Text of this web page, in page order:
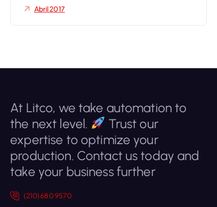
Abril 2017
At Litco, we take automation to
the next level.
Trust our
expertise to optimize your
production. Contact us today and
take your business further
(210) 680 9570